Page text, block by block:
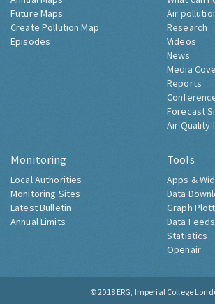
Future Maps
Create Pollution Map
Episodes
Air
Research
Videos
News
Media
Reports
Forecast
Air Quality
Monitoring
Local Authorities
Monitoring Sites
Latest Bulletin
Annual Limits
Tools
Apps &
Data
Graph
Data Feeds
Statistics
Openair
© 2018 ERG, Imperial College